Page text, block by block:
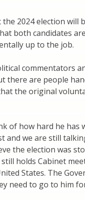
2024 election will
both candidates
up to the job.
commentators
there are people
the original
of how hard he
and we are still
the election was
holds Cabinet
States. The
need to go to him